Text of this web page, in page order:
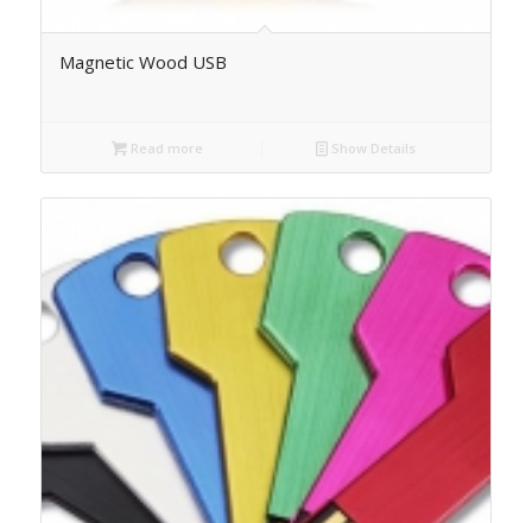
Magnetic Wood USB
Read more Show Details